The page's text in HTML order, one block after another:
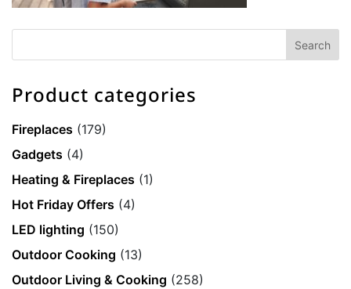
Product categories
Fireplaces (179)
Gadgets (4)
Heating & Fireplaces (1)
Hot Friday Offers (4)
LED lighting (150)
Outdoor Cooking (13)
Outdoor Living & Cooking (258)